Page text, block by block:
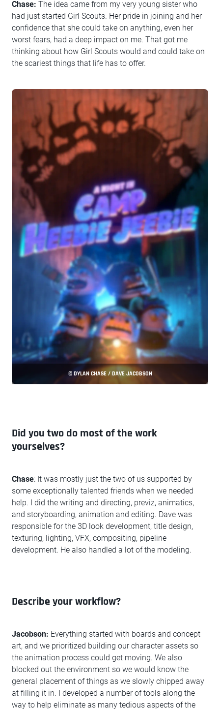
Chase: The idea came from my very young sister who
had just started Girl Scouts. Her pride in joining and her
confidence that she could take on anything, even her
worst fears, had a deep impact on me. That got me
thinking about how Girl Scouts would and could take on
the scariest things that life has to offer.
© DYLAN CHASE / DAVE JACOBSON
Did you two do most of the work
yourselves?
Chase: It was mostly just the two of us supported by
some exceptionally talented friends when we needed
help. I did the writing and directing, previz, animatics,
and storyboarding, animation and editing. Dave was
responsible for the 3D look development, title design,
texturing, lighting, VFX, compositing, pipeline
development. He also handled a lot of the modeling.
Describe your workflow?
Jacobson: Everything started with boards and concept
art, and we prioritized building our character assets so
the animation process could get moving. We also
blocked out the environment so we would know the
general placement of things as we slowly chipped away
at filling it in. I developed a number of tools along the
way to help eliminate as many tedious aspects of the